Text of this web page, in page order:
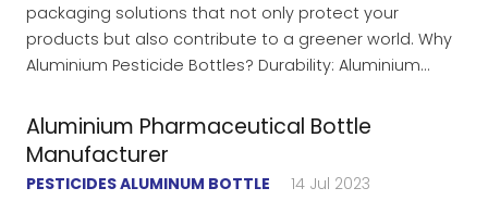
packaging solutions that not only protect your
products but also contribute to a greener world. Why
Aluminium Pesticide Bottles? Durability: Aluminium…
Aluminium Pharmaceutical Bottle
Manufacturer
PESTICIDES ALUMINUM BOTTLE 14 Jul 2023